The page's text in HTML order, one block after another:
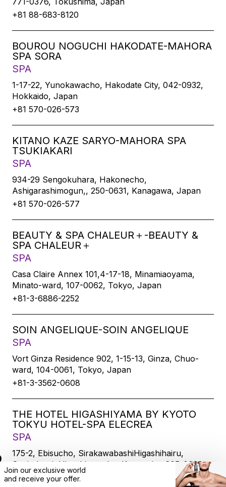
+81 88-683-8120
BOUROU NOGUCHI HAKODATE-MAHORA
SPA SORA
SPA
1-17-22, Yunokawacho, Hakodate City, 042-0932,
Hokkaido, Japan
+81 570-026-573
KITANO KAZE SARYO-MAHORA SPA
TSUKIAKARI
SPA
934-29 Sengokuhara, Hakonecho,
Ashigarashimogun,, 250-0631, Kanagawa, Japan
+81 570-026-577
BEAUTY & SPA CHALEUR＋-BEAUTY &
SPA CHALEUR＋
SPA
Casa Claire Annex 101,4-17-18, Minamiaoyama,
Minato-ward, 107-0062, Tokyo, Japan
+81-3-6886-2252
SOIN ANGELIQUE-SOIN ANGELIQUE
SPA
Vort Ginza Residence 902, 1-15-13, Ginza, Chuo-
ward, 104-0061, Tokyo, Japan
+81-3-3562-0608
THE HOTEL HIGASHIYAMA BY KYOTO
TOKYU HOTEL-SPA ELECREA
SPA
175-2, Ebisucho, SirakawabashiHigashihairu,
Sanjodoori, Higashiyamaku, Kyoto-city, 605-0033,
Kyoto, Japan
Join our exclusive world
and receive your offer.